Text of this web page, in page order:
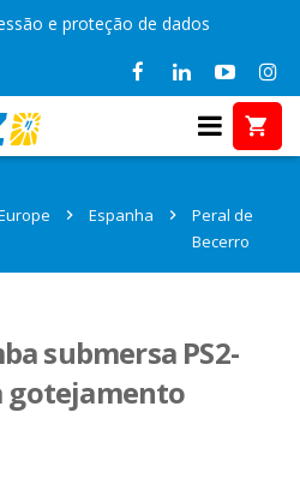
e proteção de dados
de Becerro,
Espanha
Peral de
Becerro
submersa PS2-
gotejamento